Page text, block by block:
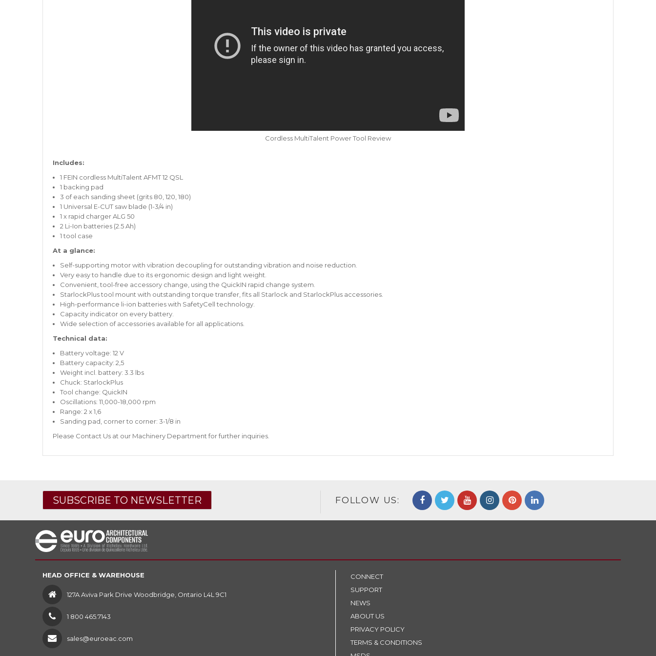
Cordless MultiTalent Power Tool Review
Includes:
1 FEIN cordless MultiTalent AFMT 12 QSL
1 backing pad
3 of each sanding sheet (grits 80, 120, 180)
1 Universal E-CUT saw blade (1-3/4 in)
1 x rapid charger ALG 50
2 Li-Ion batteries (2.5 Ah)
1 tool case
At a glance:
Self-supporting motor with vibration decoupling for outstanding vibration and noise reduction.
Very easy to handle due to its ergonomic design and light weight.
Convenient, tool-free accessory change, using the QuickIN rapid change system.
StarlockPlus tool mount with outstanding torque transfer, fits all Starlock and StarlockPlus accessories.
High-performance li-ion batteries with SafetyCell technology.
Capacity indicator on every battery.
Wide selection of accessories available for all applications.
Technical data:
Battery voltage: 12 V
Battery capacity: 2,5
Weight incl. battery: 3.3 lbs
Chuck: StarlockPlus
Tool change: QuickIN
Oscillations: 11,000-18,000 rpm
Range: 2 x 1,6
Sanding pad, corner to corner: 3-1/8 in
Please Contact Us at our Machinery Departmentfor further inquiries.
SUBSCRIBE TO NEWSLETTER FOLLOW US:
HEAD OFFICE & WAREHOUSE
127A Aviva Park Drive Woodbridge, Ontario L4L 9C1
1 800 465.7143
sales@euroeac.com
CONNECT
SUPPORT
NEWS
ABOUT US
PRIVACY POLICY
TERMS & CONDITIONS